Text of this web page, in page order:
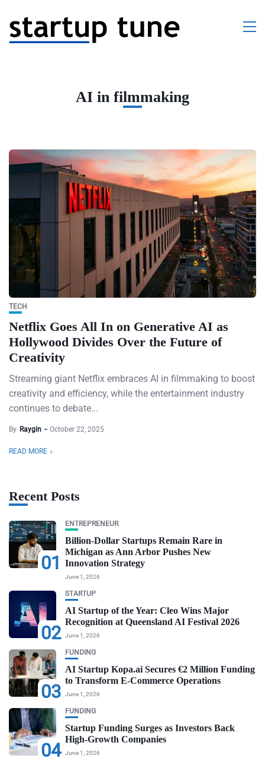
AI in filmmaking
TECH
Netflix Goes All In on Generative AI as
Hollywood Divides Over the Future of
Creativity
Streaming giant Netflix embraces AI in filmmaking to boost
creativity and efficiency, while the entertainment industry
continues to debate...
By Raygin October 22, 2025
READ MORE
Recent Posts
01
ENTREPRENEUR
Billion-Dollar Startups Remain Rare in
Michigan as Ann Arbor Pushes New
Innovation Strategy
June 1, 2026
02
STARTUP
AI Startup of the Year: Cleo Wins Major
Recognition at Queensland AI Festival 2026
June 1, 2026
03
FUNDING
AI Startup Kopa.ai Secures €2 Million Funding
to Transform E-Commerce Operations
June 1, 2026
04
FUNDING
Startup Funding Surges as Investors Back
High-Growth Companies
June 1, 2026